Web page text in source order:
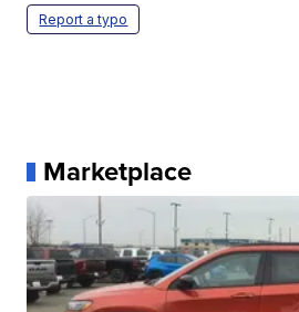
Report a typo
Marketplace